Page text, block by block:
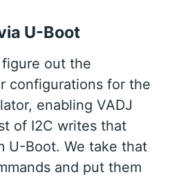
U-Boot
out the
configurations for the
enabling VADJ
of I2C writes that
U-Boot. We take that
and put them